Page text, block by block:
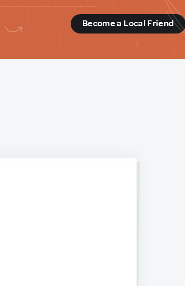
Become a Local Friend